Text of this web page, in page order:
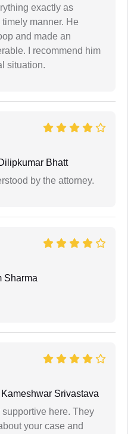
exactly as
manner. He
and made an
I recommend him
situation.
Bhatt
by the attorney.
Sharma
Srivastava
here. They
your case and